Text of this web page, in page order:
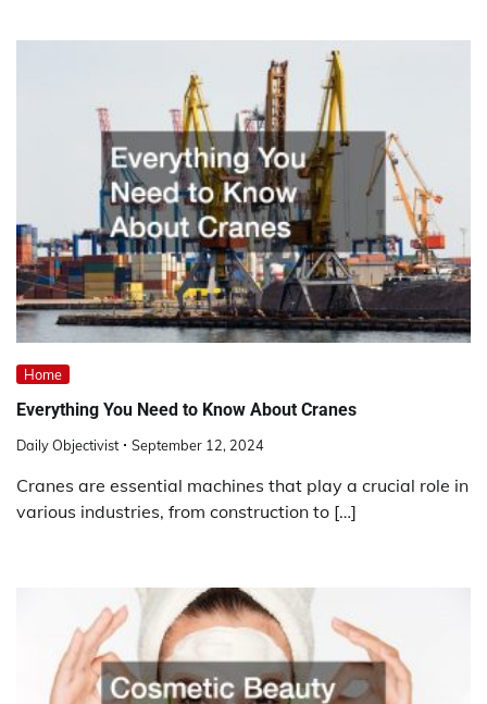
Home
Everything You Need to Know About Cranes
Daily Objectivist September 12, 2024
Cranes are essential machines that play a crucial role in
various industries, from construction to […]